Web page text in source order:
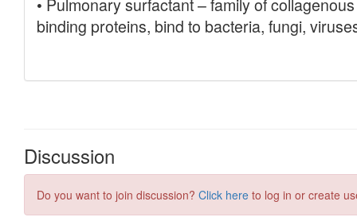
Discussion
Do you want to join discussion? Click here to log in or create